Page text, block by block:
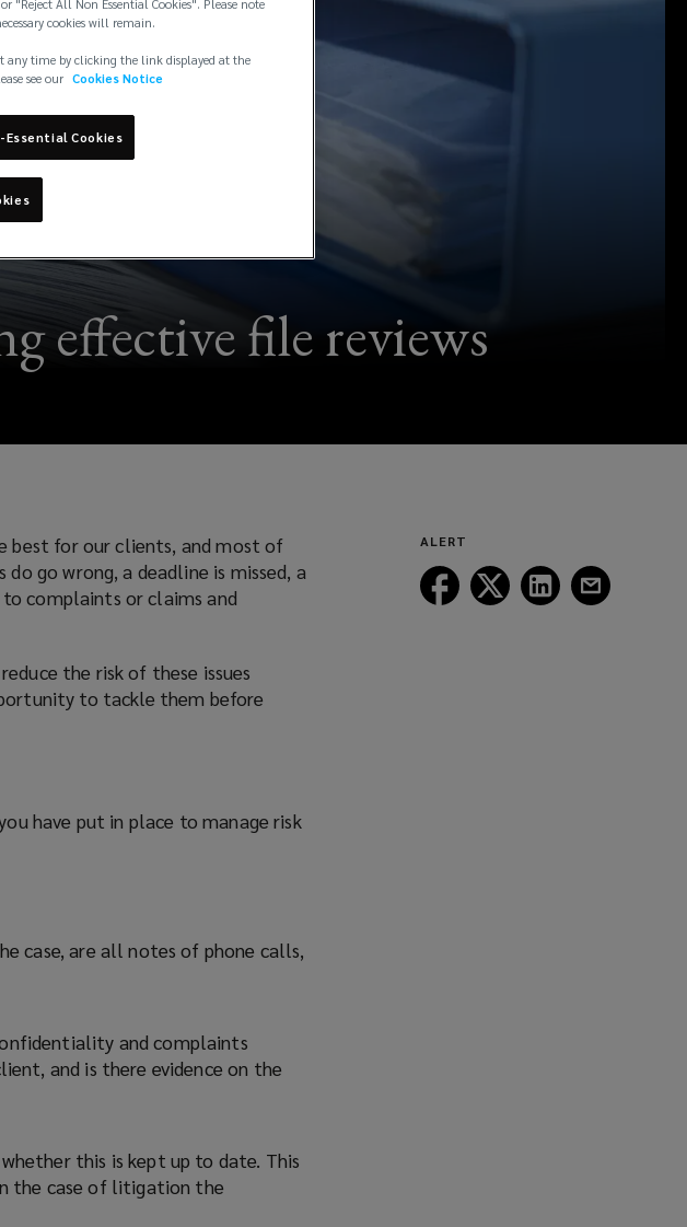
effective file reviews
best for our clients, and most of
go wrong, a deadline is missed, a
complaints or claims and
the risk of these issues
to tackle them before
have put in place to manage risk
case, are all notes of phone calls,
and complaints
and is there evidence on the
this is kept up to date. This
the case of litigation the
ALERT
Follow
Lockton
Follow
Lockton
Follow
Lockton
"Reject All Non Essential Cookies". Please note
cookies will remain.
any time by clicking the link displayed at the
see our Cookies Notice
Essential Cookies